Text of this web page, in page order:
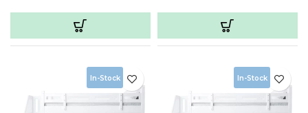
In-Stock In-Stock